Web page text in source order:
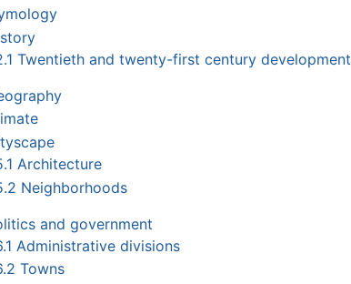
Twentieth and twenty-first century development
Architecture
Neighborhoods
and government
Administrative divisions
Towns